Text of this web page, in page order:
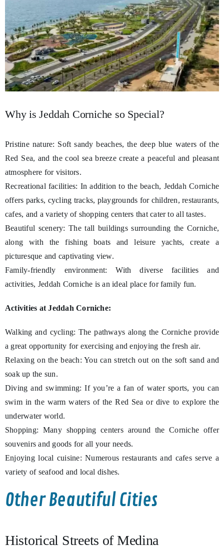
Why is Jeddah Corniche so Special?
Pristine nature: Soft sandy beaches, the deep blue waters of the
Red Sea, and the cool sea breeze create a peaceful and pleasant
atmosphere for visitors.
Recreational facilities: In addition to the beach, Jeddah Corniche
offers parks, cycling tracks, playgrounds for children, restaurants,
cafes, and a variety of shopping centers that cater to all tastes.
Beautiful scenery: The tall buildings surrounding the Corniche,
along with the fishing boats and leisure yachts, create a
picturesque and captivating view.
Family-friendly environment: With diverse facilities and
activities, Jeddah Corniche is an ideal place for family fun.
Activities at Jeddah Corniche:
Walking and cycling: The pathways along the Corniche provide
a great opportunity for exercising and enjoying the fresh air.
Relaxing on the beach: You can stretch out on the soft sand and
soak up the sun.
Diving and swimming: If you’re a fan of water sports, you can
swim in the warm waters of the Red Sea or dive to explore the
underwater world.
Shopping: Many shopping centers around the Corniche offer
souvenirs and goods for all your needs.
Enjoying local cuisine: Numerous restaurants and cafes serve a
variety of seafood and local dishes.
Other Beautiful Cities
Historical Streets of Medina